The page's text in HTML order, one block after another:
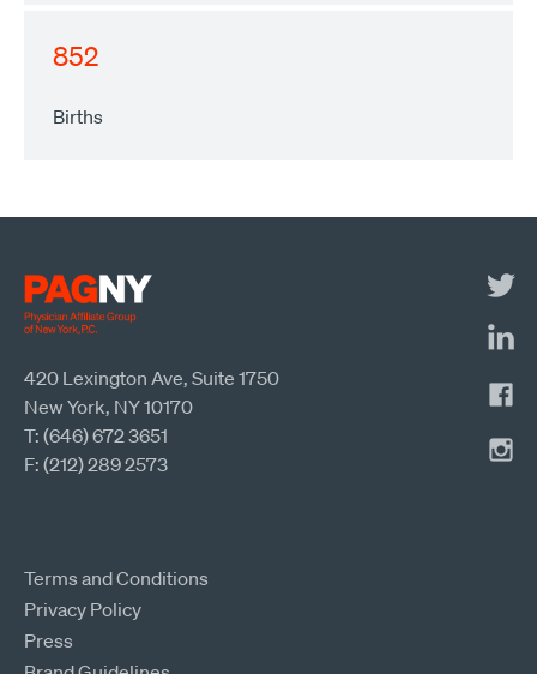
852
Births
420 Lexington Ave, Suite 1750
New York, NY 10170
T: (646) 672 3651
F: (212) 289 2573
Terms and Conditions
Privacy Policy
Press